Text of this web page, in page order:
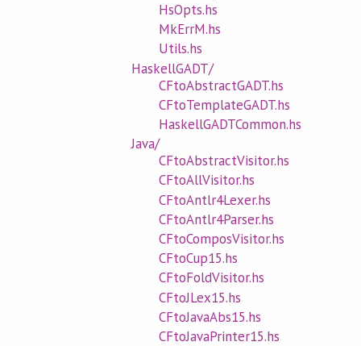
HsOpts.hs
MkErrM.hs
Utils.hs
HaskellGADT/
CFtoAbstractGADT.hs
CFtoTemplateGADT.hs
HaskellGADTCommon.hs
Java/
CFtoAbstractVisitor.hs
CFtoAllVisitor.hs
CFtoAntlr4Lexer.hs
CFtoAntlr4Parser.hs
CFtoComposVisitor.hs
CFtoCup15.hs
CFtoFoldVisitor.hs
CFtoJLex15.hs
CFtoJavaAbs15.hs
CFtoJavaPrinter15.hs